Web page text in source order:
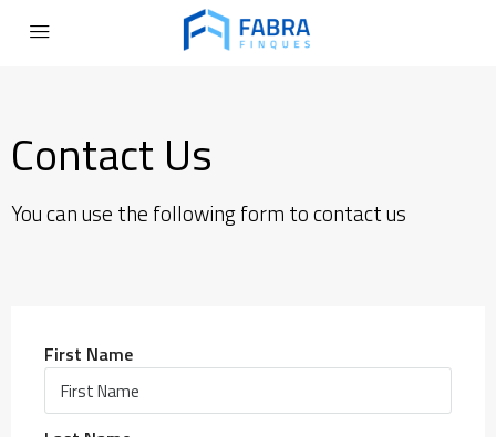
Contact Us
You can use the following form to contact us
First Name